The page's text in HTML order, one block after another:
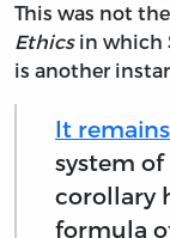
This was not
Ethicsin which
is another
It
system
corollary
formula